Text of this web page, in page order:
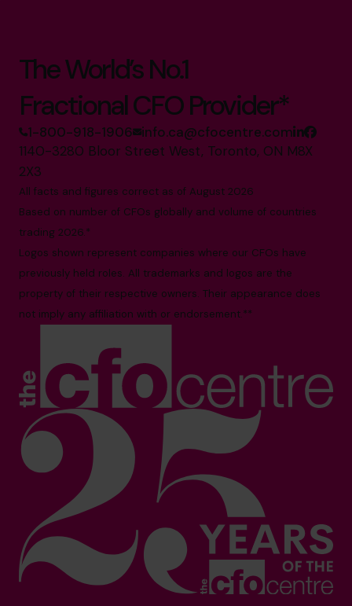
The World’s No.1
Fractional CFO Provider*
1-800-918-1906 info.ca@cfocentre.com
1140-3280 Bloor Street West, Toronto, ON M8X
2X3
All facts and figures correct as of August 2026
Based on number of CFOs globally and volume of countries
trading 2026.*
Logos shown represent companies where our CFOs have
previously held roles. All trademarks and logos are the
property of their respective owners. Their appearance does
not imply any affiliation with or endorsement.**